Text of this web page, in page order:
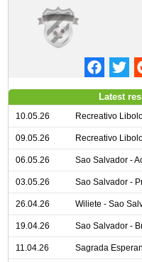
Latest
10.05.26 Recreativo
09.05.26 Recreativo
06.05.26 Sao Salvador -
03.05.26 Sao Salvador -
26.04.26 Wiliete - Sao
19.04.26 Sao Salvador -
11.04.26 Sagrada